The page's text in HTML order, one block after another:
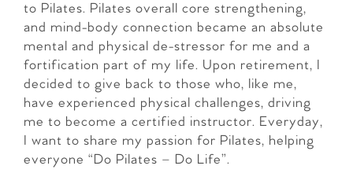
to Pilates. Pilates overall core strengthening,
and mind-body connection became an absolute
mental and physical de-stressor for me and a
fortification part of my life. Upon retirement, I
decided to give back to those who, like me,
have experienced physical challenges, driving
me to become a certified instructor. Everyday,
I want to share my passion for Pilates, helping
everyone “Do Pilates – Do Life”.